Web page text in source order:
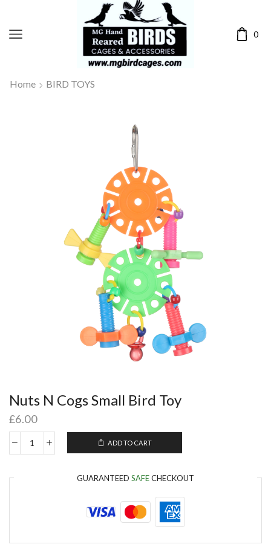
0
Home BIRD TOYS
Nuts N Cogs Small Bird Toy
£6.00
ADD TO CART
GUARANTEED SAFECHECKOUT